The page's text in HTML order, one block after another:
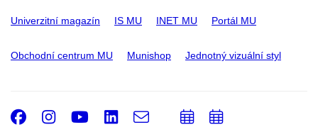
Univerzitní magazín IS MU INET MU Portál MU
Obchodní centrum MU Munishop Jednotný vizuální styl
Facebook
Instagram
Youtube
LinkedIn
e-
PřidatPřidat